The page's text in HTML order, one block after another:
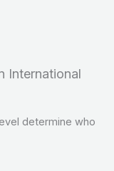
International
determine who